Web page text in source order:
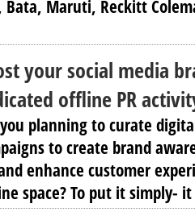
Bata, Maruti, Reckitt
your social media
offline PR
planning to curate
to create brand
enhance customer
space? To put it simply-